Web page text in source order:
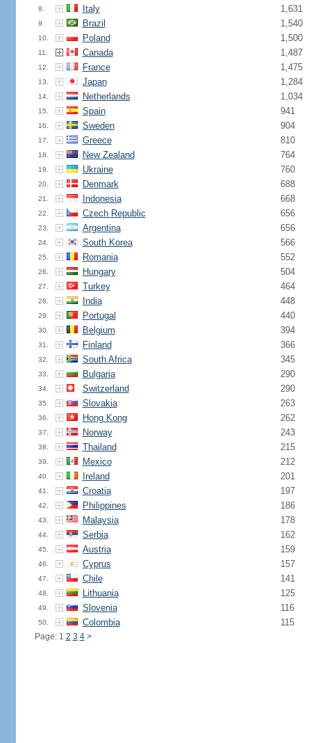
8. Italy 1,631
9. Brazil 1,540
10. Poland 1,500
11. Canada 1,487
12. France 1,475
13. Japan 1,284
14. Netherlands 1,034
15. Spain 941
16. Sweden 904
17. Greece 810
18. New Zealand 764
19. Ukraine 760
20. Denmark 688
21. Indonesia 668
22. Czech Republic 656
23. Argentina 656
24. South Korea 566
25. Romania 552
26. Hungary 504
27. Turkey 464
28. India 448
29. Portugal 440
30. Belgium 394
31. Finland 366
32. South Africa 345
33. Bulgaria 290
34. Switzerland 290
35. Slovakia 263
36. Hong Kong 262
37. Norway 243
38. Thailand 215
39. Mexico 212
40. Ireland 201
41. Croatia 197
42. Philippines 186
43. Malaysia 178
44. Serbia 162
45. Austria 159
46. Cyprus 157
47. Chile 141
48. Lithuania 125
49. Slovenia 116
50. Colombia 115
Page: 1 2 3 4 >